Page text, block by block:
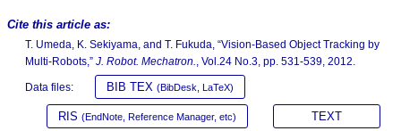
Cite this article as:
T. Umeda, K. Sekiyama, and T. Fukuda, “Vision-Based Object Tracking by
Multi-Robots,” J. Robot. Mechatron., Vol.24 No.3, pp. 531-539, 2012.
Data files: BIB TEX (BibDesk, LaTeX)
RIS (EndNote, Reference Manager, etc) TEXT